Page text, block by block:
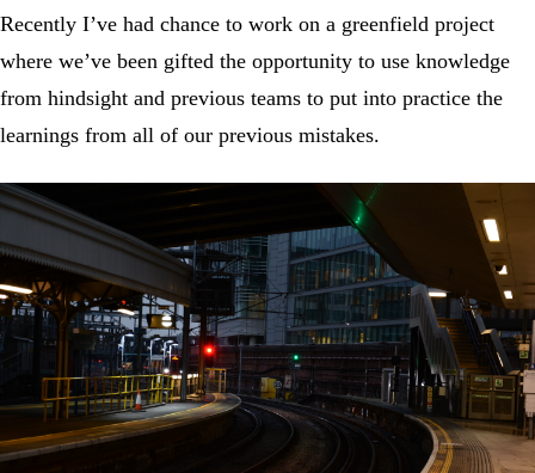
Recently I’ve had chance to work on a greenfield project
where we’ve been gifted the opportunity to use knowledge
from hindsight and previous teams to put into practice the
learnings from all of our previous mistakes.